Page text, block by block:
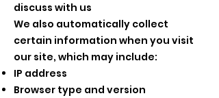
discuss with us
We also automatically collect
certain information when you visit
our site, which may include:
IP address
Browser type and version